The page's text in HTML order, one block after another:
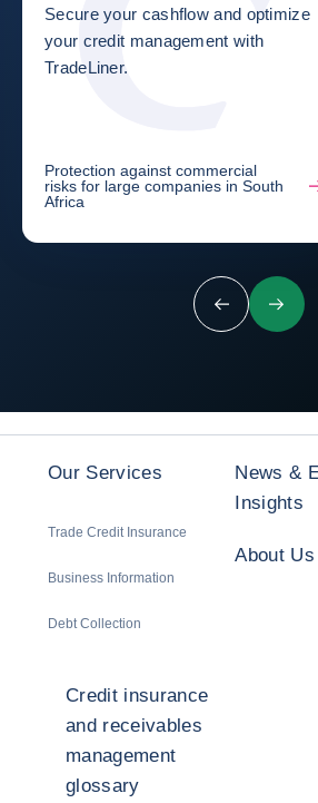
Secure your cashflow and optimize
your credit management with
TradeLiner.
Protection against commercial
risks for large companies in South
Africa
PreviousNext
Our Services
Trade Credit Insurance
Business Information
Debt Collection
News &
Insights
About Us
Credit insurance
and receivables
management
glossary